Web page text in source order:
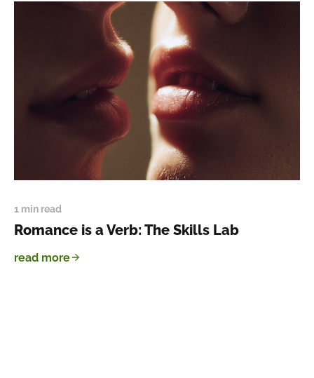
1 min read
Romance is a Verb: The Skills Lab
read more